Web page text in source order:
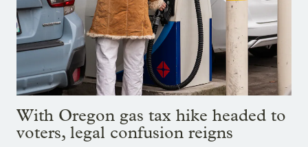
With Oregon gas tax hike headed to
voters, legal confusion reigns